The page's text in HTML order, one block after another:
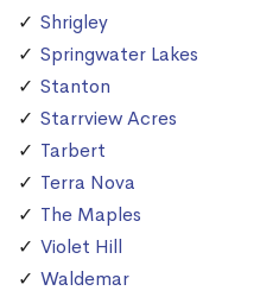
Shrigley
Springwater Lakes
Stanton
Starrview Acres
Tarbert
Terra Nova
The Maples
Violet Hill
Waldemar